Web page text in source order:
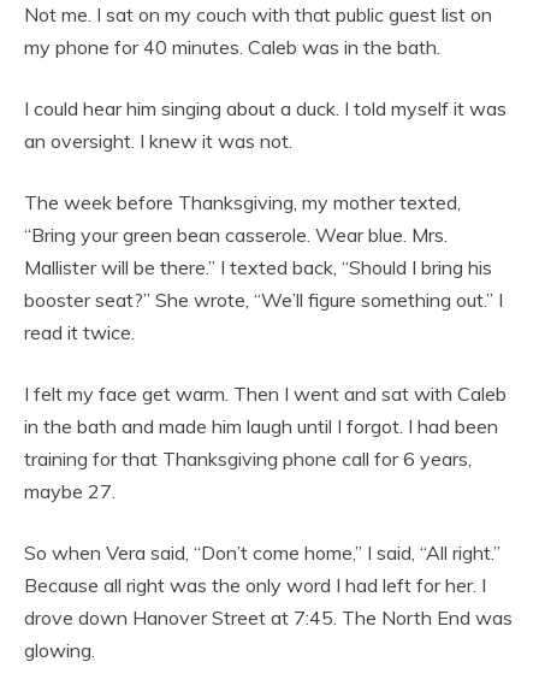
Not me. I sat on my couch with that public guest list on
my phone for 40 minutes. Caleb was in the bath.
I could hear him singing about a duck. I told myself it was
an oversight. I knew it was not.
The week before Thanksgiving, my mother texted,
“Bring your green bean casserole. Wear blue. Mrs.
Mallister will be there.” I texted back, “Should I bring his
booster seat?” She wrote, “We’ll figure something out.” I
read it twice.
I felt my face get warm. Then I went and sat with Caleb
in the bath and made him laugh until I forgot. I had been
training for that Thanksgiving phone call for 6 years,
maybe 27.
So when Vera said, “Don’t come home,” I said, “All right.”
Because all right was the only word I had left for her. I
drove down Hanover Street at 7:45. The North End was
glowing.